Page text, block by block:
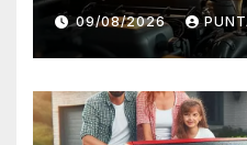
09/08/2026